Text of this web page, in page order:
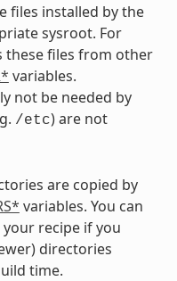
files installed by the
sysroot. For
these files from other
variables.
not be needed by
/etc) are not
are copied by
variables. You can
recipe if you
directories
time.